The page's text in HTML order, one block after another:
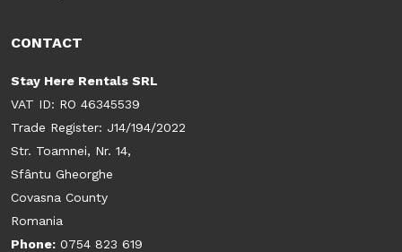
CONTACT
Stay Here Rentals SRL
VAT ID: RO 46345539
Trade Register: J14/194/2022
Str. Toamnei, Nr. 14,
Sfântu Gheorghe
Covasna County
Romania
Phone: 0754 823 619